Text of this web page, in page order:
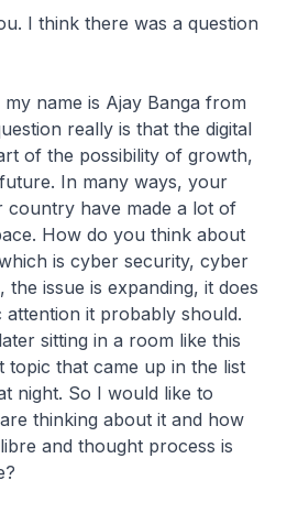
I think there was a question
name is Ajay Banga from
really is that the digital
of the possibility of growth,
In many ways, your
country have made a lot of
How do you think about
is cyber security, cyber
issue is expanding, it does
it probably should.
sitting in a room like this
topic that came up in the list
night. So I would like to
thinking about it and how
and thought process is